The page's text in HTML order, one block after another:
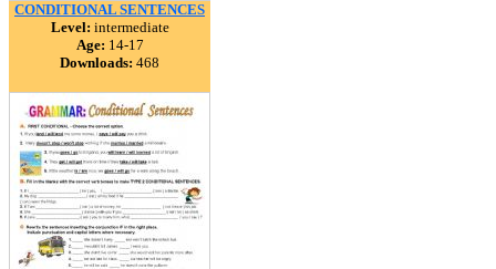
CONDITIONAL SENTENCES
Level: intermediate
Age: 14-17
Downloads: 468